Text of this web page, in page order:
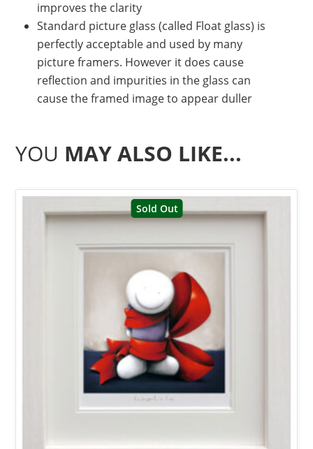
improves the clarity
Standard picture glass (called Float glass) is
perfectly acceptable and used by many
picture framers. However it does cause
reflection and impurities in the glass can
cause the framed image to appear duller
YOU MAY ALSO LIKE...
Sold Out